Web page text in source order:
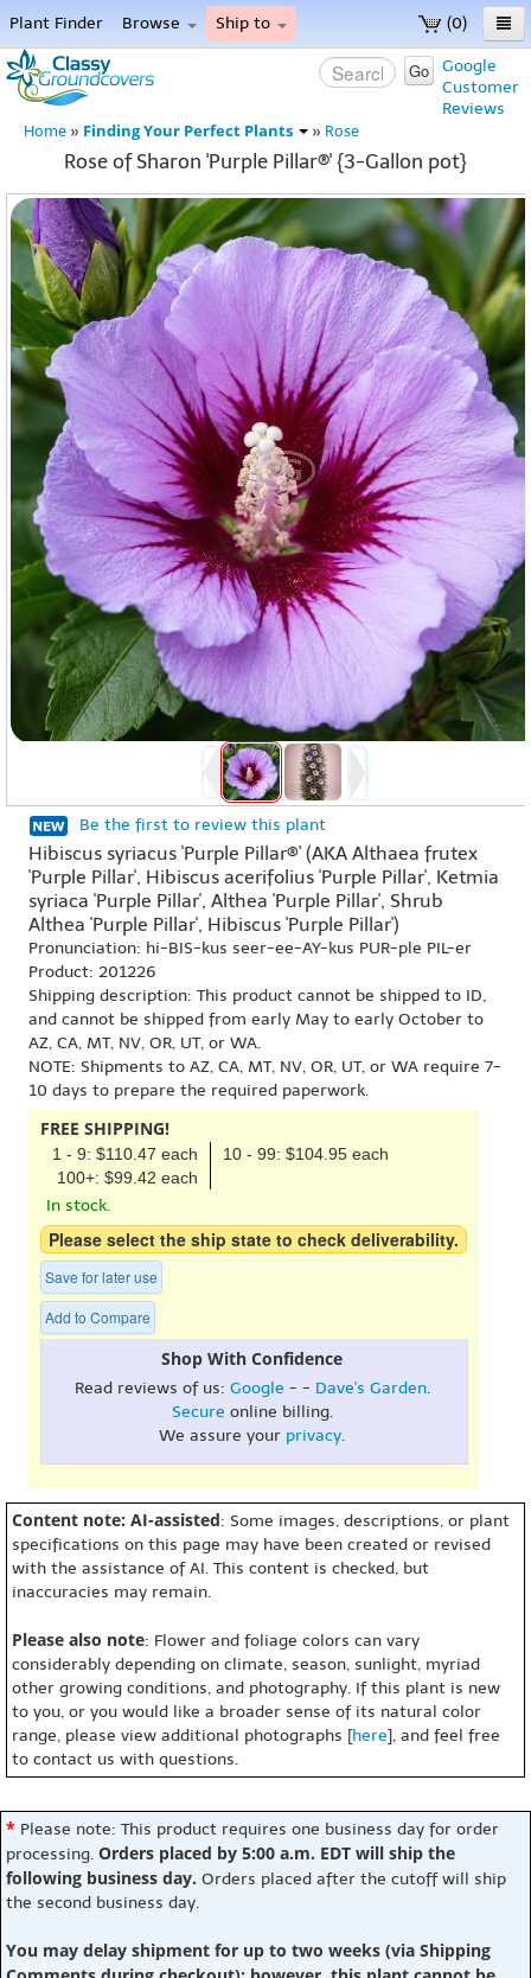
(0)
Plant Finder Browse Ship to
Home
Menu
Google
Customer
Reviews
Go
Home » Finding Your Perfect Plants » Rose
Rose of Sharon 'Purple Pillar®' {3-Gallon pot}
Be the first to review this plant
Hibiscus syriacus 'Purple Pillar®' (AKA Althaea frutex
'Purple Pillar', Hibiscus acerifolius 'Purple Pillar', Ketmia
syriaca 'Purple Pillar', Althea 'Purple Pillar', Shrub
Althea 'Purple Pillar', Hibiscus 'Purple Pillar')
Pronunciation: hi-BIS-kus seer-ee-AY-kus PUR-ple PIL-er
Product: 201226
Shipping description: This product cannot be shipped to ID,
and cannot be shipped from early May to early October to
AZ, CA, MT, NV, OR, UT, or WA.
NOTE: Shipments to AZ, CA, MT, NV, OR, UT, or WA require 7-
10 days to prepare the required paperwork.
FREE SHIPPING!
1 - 9: $110.47 each
10 - 99: $104.95 each
100+: $99.42 each
In stock.
Please select the ship state to check deliverability.
Save for later use
Add to Compare
Shop With Confidence
Read reviews of us: Google - - Dave's Garden.
Secure online billing.
We assure your privacy.
Content note: AI-assisted: Some images, descriptions, or plant
specifications on this page may have been created or revised
with the assistance of AI. This content is checked, but
inaccuracies may remain.
Please also note: Flower and foliage colors can vary
considerably depending on climate, season, sunlight, myriad
other growing conditions, and photography. If this plant is new
to you, or you would like a broader sense of its natural color
range, please view additional photographs [here], and feel free
to contact us with questions.
* Please note: This product requires one business day for order
processing. Orders placed by 5:00 a.m. EDT will ship the
following business day. Orders placed after the cutoff will ship
the second business day.
You may delay shipment for up to two weeks (via Shipping